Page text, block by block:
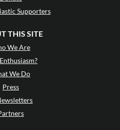
Supporters
THIS SITE
We Are
We Do
Press